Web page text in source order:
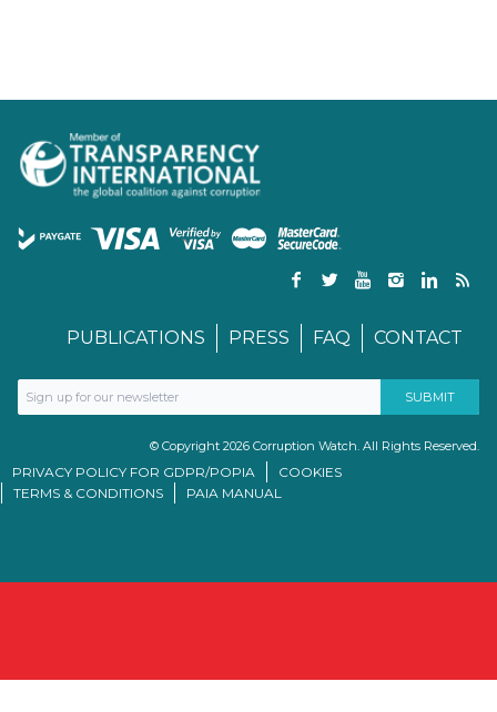
PUBLICATIONS PRESS FAQ CONTACT
© Copyright 2026 Corruption Watch. All Rights Reserved.
PRIVACY POLICY FOR GDPR/POPIA
COOKIES
TERMS & CONDITIONS
PAIA MANUAL